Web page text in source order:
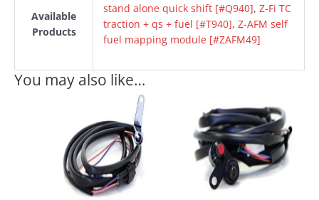
Available
Products
stand alone quick shift [#Q940], Z-Fi TC
traction + qs + fuel [#T940], Z-AFM self
fuel mapping module [#ZAFM49]
You may also like…